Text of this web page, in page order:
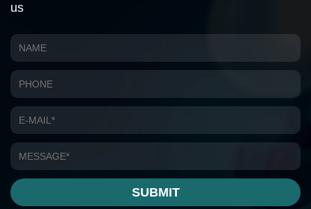
us
SUBMIT